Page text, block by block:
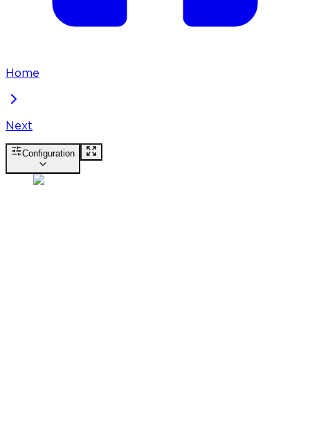
Home
Next
Configuration